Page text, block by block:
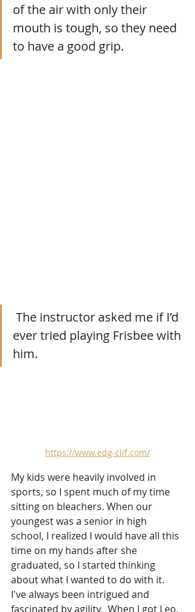
of the air with only their
mouth is tough, so they need
to have a good grip.
The instructor asked me if I’d
ever tried playing Frisbee with
him.
https://www.edg-clif.com/
My kids were heavily involved in
sports, so I spent much of my time
sitting on bleachers. When our
youngest was a senior in high
school, I realized I would have all this
time on my hands after she
graduated, so I started thinking
about what I wanted to do with it.
I've always been intrigued and
fascinated by agility.  When I got Leo,